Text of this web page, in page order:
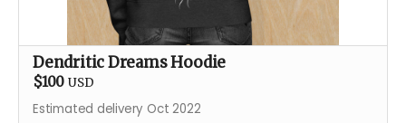
Dendritic Dreams Hoodie
$100 USD
Estimated delivery Oct 2022